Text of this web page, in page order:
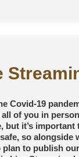
Covid-19
of you in
but it’s important
so alongside
plan to publish